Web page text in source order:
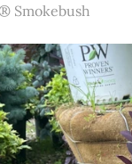
Smokebush